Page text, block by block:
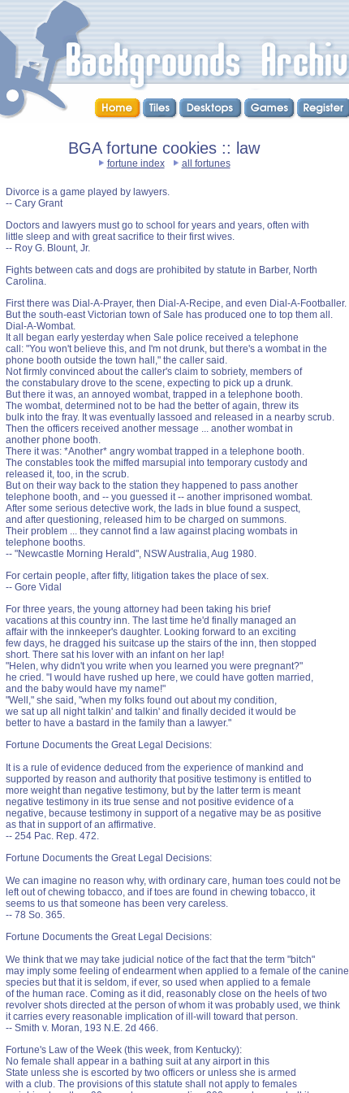
BGA fortune cookies :: law
fortune index all fortunes
Divorce is a game played by lawyers.
-- Cary Grant
Doctors and lawyers must go to school for years and years, often with
little sleep and with great sacrifice to their first wives.
-- Roy G. Blount, Jr.
Fights between cats and dogs are prohibited by statute in Barber, North
Carolina.
First there was Dial-A-Prayer, then Dial-A-Recipe, and even Dial-A-Footballer.
But the south-east Victorian town of Sale has produced one to top them all.
Dial-A-Wombat.
It all began early yesterday when Sale police received a telephone
call: "You won't believe this, and I'm not drunk, but there's a wombat in the
phone booth outside the town hall," the caller said.
Not firmly convinced about the caller's claim to sobriety, members of
the constabulary drove to the scene, expecting to pick up a drunk.
But there it was, an annoyed wombat, trapped in a telephone booth.
The wombat, determined not to be had the better of again, threw its
bulk into the fray. It was eventually lassoed and released in a nearby scrub.
Then the officers received another message ... another wombat in
another phone booth.
There it was: *Another* angry wombat trapped in a telephone booth.
The constables took the miffed marsupial into temporary custody and
released it, too, in the scrub.
But on their way back to the station they happened to pass another
telephone booth, and -- you guessed it -- another imprisoned wombat.
After some serious detective work, the lads in blue found a suspect,
and after questioning, released him to be charged on summons.
Their problem ... they cannot find a law against placing wombats in
telephone booths.
-- "Newcastle Morning Herald", NSW Australia, Aug 1980.
For certain people, after fifty, litigation takes the place of sex.
-- Gore Vidal
For three years, the young attorney had been taking his brief
vacations at this country inn. The last time he'd finally managed an
affair with the innkeeper's daughter. Looking forward to an exciting
few days, he dragged his suitcase up the stairs of the inn, then stopped
short. There sat his lover with an infant on her lap!
"Helen, why didn't you write when you learned you were pregnant?"
he cried. "I would have rushed up here, we could have gotten married,
and the baby would have my name!"
"Well," she said, "when my folks found out about my condition,
we sat up all night talkin' and talkin' and finally decided it would be
better to have a bastard in the family than a lawyer."
Fortune Documents the Great Legal Decisions:
It is a rule of evidence deduced from the experience of mankind and
supported by reason and authority that positive testimony is entitled to
more weight than negative testimony, but by the latter term is meant
negative testimony in its true sense and not positive evidence of a
negative, because testimony in support of a negative may be as positive
as that in support of an affirmative.
-- 254 Pac. Rep. 472.
Fortune Documents the Great Legal Decisions:
We can imagine no reason why, with ordinary care, human toes could not be
left out of chewing tobacco, and if toes are found in chewing tobacco, it
seems to us that someone has been very careless.
-- 78 So. 365.
Fortune Documents the Great Legal Decisions:
We think that we may take judicial notice of the fact that the term "bitch"
may imply some feeling of endearment when applied to a female of the canine
species but that it is seldom, if ever, so used when applied to a female
of the human race. Coming as it did, reasonably close on the heels of two
revolver shots directed at the person of whom it was probably used, we think
it carries every reasonable implication of ill-will toward that person.
-- Smith v. Moran, 193 N.E. 2d 466.
Fortune's Law of the Week (this week, from Kentucky):
No female shall appear in a bathing suit at any airport in this
State unless she is escorted by two officers or unless she is armed
with a club. The provisions of this statute shall not apply to females